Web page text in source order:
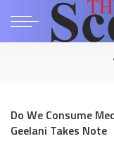
Do We Consume
Geelani Takes Note